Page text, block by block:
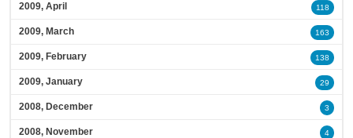
2009, April 118
2009, March 163
2009, February 138
2009, January 29
2008, December 3
2008, November 4